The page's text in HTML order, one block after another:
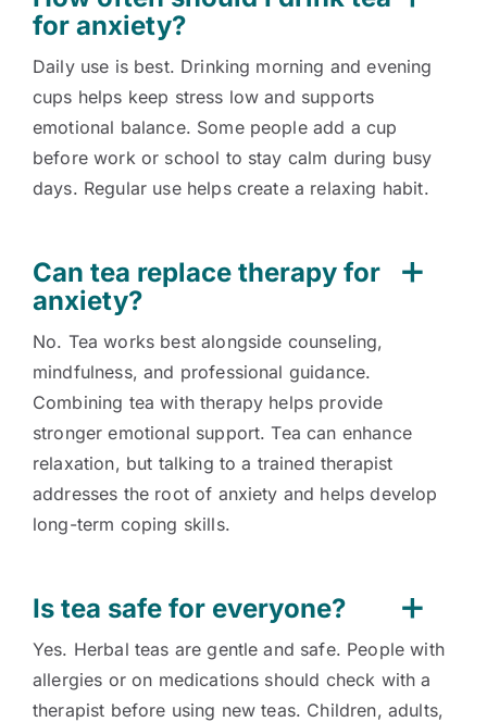
for anxiety?
Daily use is best. Drinking morning and evening
cups helps keep stress low and supports
emotional balance. Some people add a cup
before work or school to stay calm during busy
days. Regular use helps create a relaxing habit.
Can tea replace therapy for
anxiety?
No. Tea works best alongside counseling,
mindfulness, and professional guidance.
Combining tea with therapy helps provide
stronger emotional support. Tea can enhance
relaxation, but talking to a trained therapist
addresses the root of anxiety and helps develop
long-term coping skills.
Is tea safe for everyone?
Yes. Herbal teas are gentle and safe. People with
allergies or on medications should check with a
therapist before using new teas. Children, adults,